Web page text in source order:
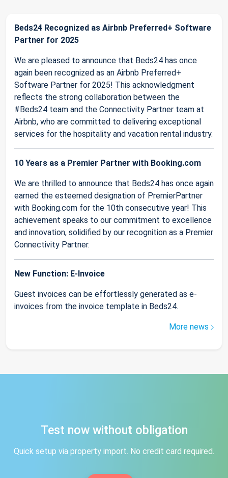
Beds24 Recognized as Airbnb Preferred+ Software
Partner for 2025
We are pleased to announce that Beds24 has once
again been recognized as an Airbnb Preferred+
Software Partner for 2025! This acknowledgment
reflects the strong collaboration between the
#Beds24 team and the Connectivity Partner team at
Airbnb, who are committed to delivering exceptional
services for the hospitality and vacation rental industry.
10 Years as a Premier Partner with Booking.com
We are thrilled to announce that Beds24 has once again
earned the esteemed designation of PremierPartner
with Booking.com for the 10th consecutive year! This
achievement speaks to our commitment to excellence
and innovation, solidified by our recognition as a Premier
Connectivity Partner.
New Function: E-Invoice
Guest invoices can be effortlessly generated as e-
invoices from the invoice template in Beds24.
More news
Test now without obligation
Quick setup via property import. No credit card required.